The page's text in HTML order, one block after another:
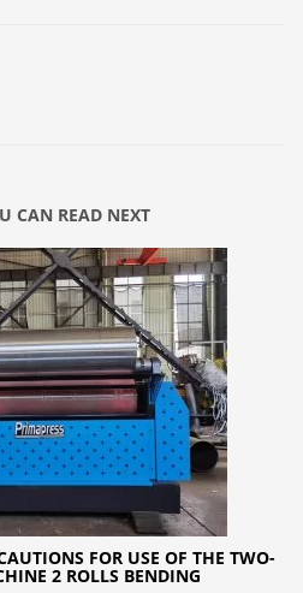
CAN READ NEXT
FOR USE OF THE TWO-
2 ROLLS BENDING